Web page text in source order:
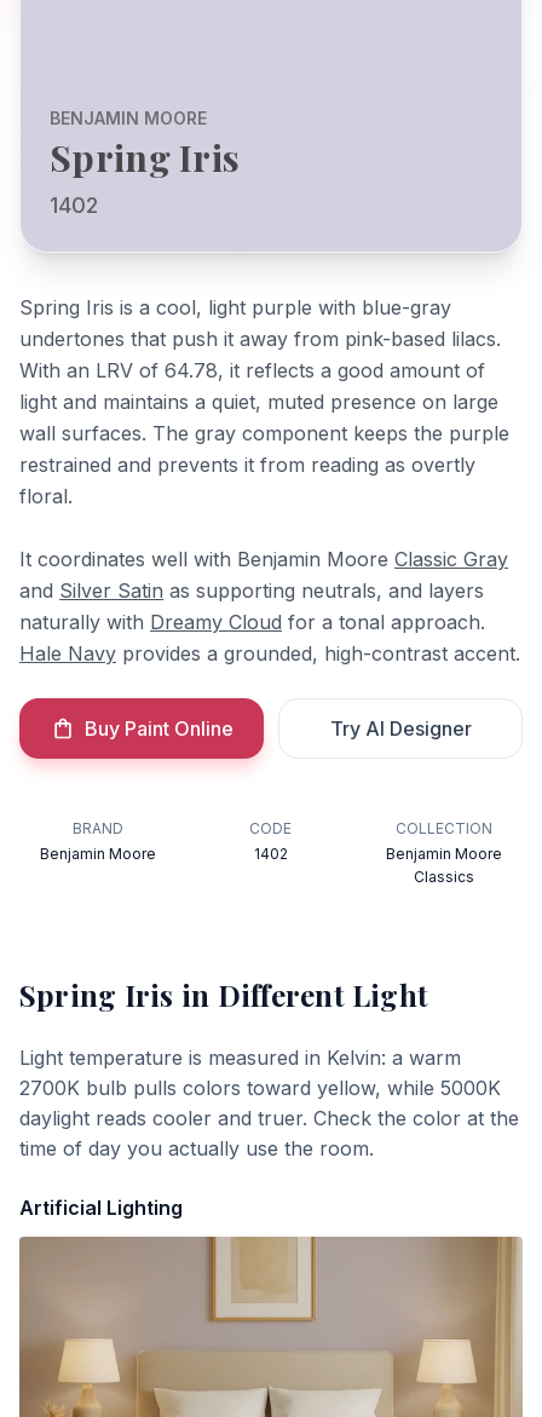
BENJAMIN MOORE
Spring Iris
1402
Spring Iris is a cool, light purple with blue-gray
undertones that push it away from pink-based lilacs.
With an LRV of 64.78, it reflects a good amount of
light and maintains a quiet, muted presence on large
wall surfaces. The gray component keeps the purple
restrained and prevents it from reading as overtly
floral.
It coordinates well with Benjamin Moore Classic Gray
and Silver Satin as supporting neutrals, and layers
naturally with Dreamy Cloud for a tonal approach.
Hale Navy provides a grounded, high-contrast accent.
Buy Paint Online Try AI Designer
BRAND
Benjamin Moore
CODE
1402
COLLECTION
Benjamin Moore
Classics
Spring Iris in Different Light
Light temperature is measured in Kelvin: a warm
2700K bulb pulls colors toward yellow, while 5000K
daylight reads cooler and truer. Check the color at the
time of day you actually use the room.
Artificial Lighting